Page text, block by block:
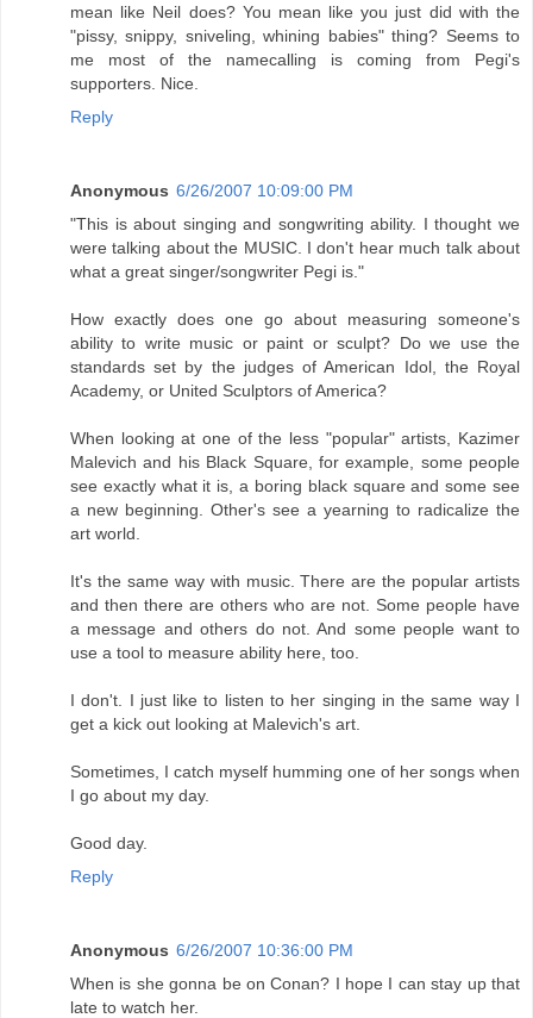
mean like Neil does? You mean like you just did with the
"pissy, snippy, sniveling, whining babies" thing? Seems to
me most of the namecalling is coming from Pegi's
supporters. Nice.
Reply
Anonymous 6/26/2007 10:09:00 PM
"This is about singing and songwriting ability. I thought we
were talking about the MUSIC. I don't hear much talk about
what a great singer/songwriter Pegi is."
How exactly does one go about measuring someone's
ability to write music or paint or sculpt? Do we use the
standards set by the judges of American Idol, the Royal
Academy, or United Sculptors of America?
When looking at one of the less "popular" artists, Kazimer
Malevich and his Black Square, for example, some people
see exactly what it is, a boring black square and some see
a new beginning. Other's see a yearning to radicalize the
art world.
It's the same way with music. There are the popular artists
and then there are others who are not. Some people have
a message and others do not. And some people want to
use a tool to measure ability here, too.
I don't. I just like to listen to her singing in the same way I
get a kick out looking at Malevich's art.
Sometimes, I catch myself humming one of her songs when
I go about my day.
Good day.
Reply
Anonymous 6/26/2007 10:36:00 PM
When is she gonna be on Conan? I hope I can stay up that
late to watch her.